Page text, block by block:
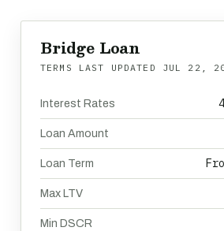
Bridge Loan
TERMS LAST UPDATED JUL 22,
Interest Rates
Loan Amount
Loan Term
Max LTV
Min DSCR